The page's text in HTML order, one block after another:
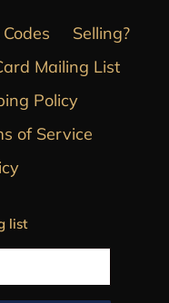
Selling?
Mailing List
Policy
of Service
list